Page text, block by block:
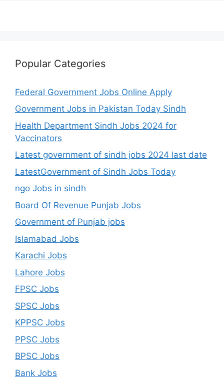
Popular Categories
Federal Government Jobs Online Apply
Government Jobs in Pakistan Today Sindh
Health Department Sindh Jobs 2024 for
Vaccinators
Latest government of sindh jobs 2024 last date
LatestGovernment of Sindh Jobs Today
ngo Jobs in sindh
Board Of Revenue Punjab Jobs
Government of Punjab jobs
Islamabad Jobs
Karachi Jobs
Lahore Jobs
FPSC Jobs
SPSC Jobs
KPPSC Jobs
PPSC Jobs
BPSC Jobs
Bank Jobs